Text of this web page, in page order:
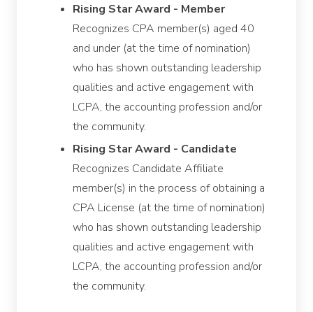
Rising Star Award - Member
Recognizes CPA member(s) aged 40
and under (at the time of nomination)
who has shown outstanding leadership
qualities and active engagement with
LCPA, the accounting profession and/or
the community.
Rising Star Award - Candidate
Recognizes Candidate Affiliate
member(s) in the process of obtaining a
CPA License (at the time of nomination)
who has shown outstanding leadership
qualities and active engagement with
LCPA, the accounting profession and/or
the community.